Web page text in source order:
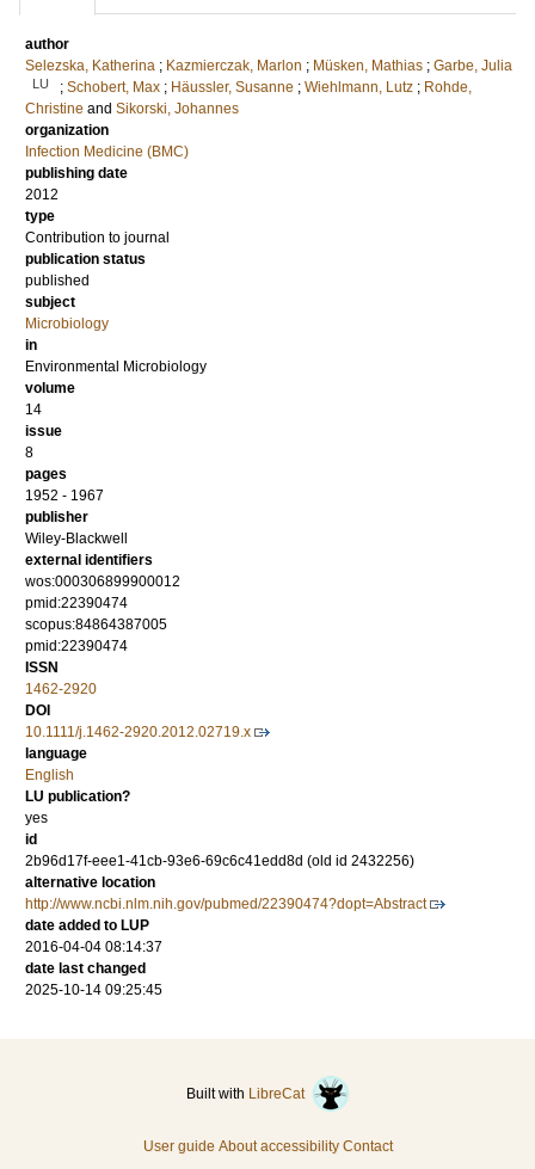
author
Selezska, Katherina ; Kazmierczak, Marlon ; Müsken, Mathias ; Garbe, Julia
LU ; Schobert, Max ; Häussler, Susanne ; Wiehlmann, Lutz ; Rohde,
Christine and Sikorski, Johannes
organization
Infection Medicine (BMC)
publishing date
2012
type
Contribution to journal
publication status
published
subject
Microbiology
in
Environmental Microbiology
volume
14
issue
8
pages
1952 - 1967
publisher
Wiley-Blackwell
external identifiers
wos:000306899900012
pmid:22390474
scopus:84864387005
pmid:22390474
ISSN
1462-2920
DOI
10.1111/j.1462-2920.2012.02719.x
language
English
LU publication?
yes
id
2b96d17f-eee1-41cb-93e6-69c6c41edd8d (old id 2432256)
alternative location
http://www.ncbi.nlm.nih.gov/pubmed/22390474?dopt=Abstract
date added to LUP
2016-04-04 08:14:37
date last changed
2025-10-14 09:25:45
Built with LibreCat
User guide About accessibility Contact